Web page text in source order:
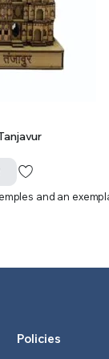
and an
Policies